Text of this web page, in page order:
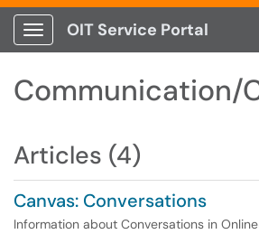
Show Applications Menu
OIT Service Portal
Communication/
Articles (4)
Canvas: Conversations
Information about Conversations in